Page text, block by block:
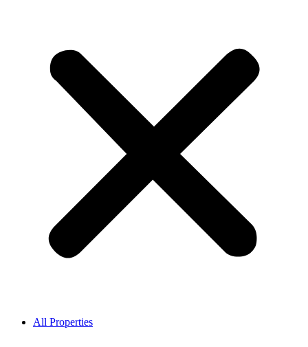
All Properties